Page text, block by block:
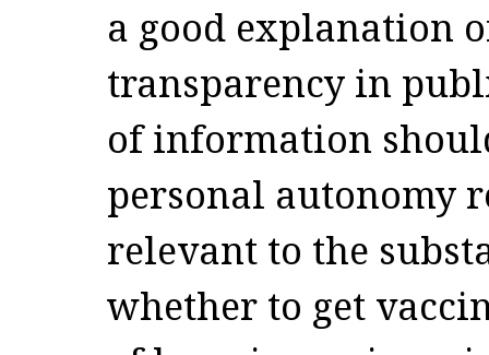
a good explanation
transparency in
of information
personal autonomy
relevant to the
whether to get